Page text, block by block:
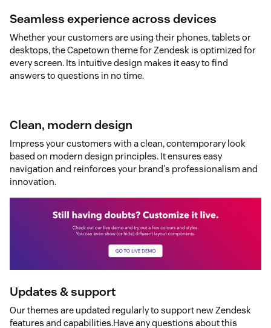
Seamless experience across devices
Whether your customers are using their phones, tablets or
desktops, the Capetown theme for Zendesk is optimized for
every screen. Its intuitive design makes it easy to find
answers to questions in no time.
Clean, modern design
Impress your customers with a clean, contemporary look
based on modern design principles. It ensures easy
navigation and reinforces your brand's professionalism and
innovation.
Updates & support
Our themes are updated regularly to support new Zendesk
features and capabilities.Have any questions about this